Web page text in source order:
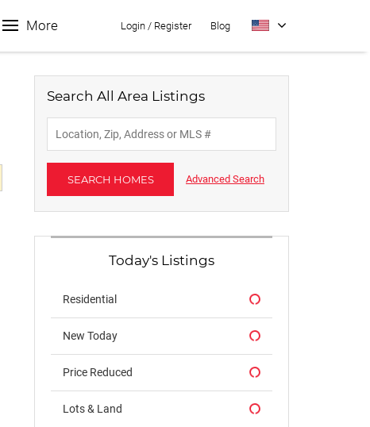
More Login / Register Blog
Search All Area Listings
SEARCH HOMES Advanced Search
Today's Listings
Residential
New Today
Price Reduced
Lots & Land
About
Contact
Buyers